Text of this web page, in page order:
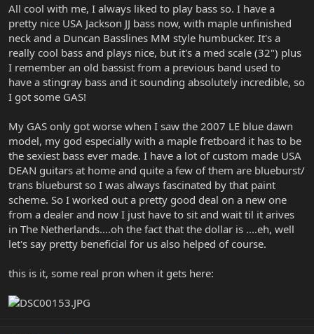
All cool with me, I always liked to play bass so. I have a
pretty nice USA Jackson JJ bass now, with maple unfinished
neck and a Duncan Basslines MM style humbucker. It's a
really cool bass and plays nice, but it's a med scale (32") plus
I remember an old bassist from a previous band used to
have a stingray bass and it sounding absolutely incredible, so
I got some GAS!
My GAS only got worse when I saw the 2007 LE blue dawn
model, my god especially with a maple fretboard it has to be
the sexiest bass ever made. I have a lot of custom made USA
DEAN guitars at home and quite a few of them are blueburst/
trans blueburst so I was always fascinated by that paint
scheme. So I worked out a pretty good deal on a new one
from a dealer and now I just have to sit and wait til it arives
in The Netherlands....oh the fact that the dollar is ....eh, well
let's say pretty beneficial for us also helped of course.
this is it, some real pron when it gets here: